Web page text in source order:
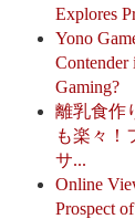
Explores
Yono
Contender
Gaming?
離乳食作
も楽々！
サ...
Online
Prospect